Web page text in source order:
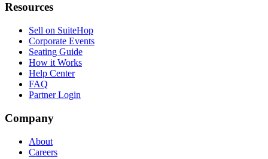
Resources
Sell on SuiteHop
Corporate Events
Seating Guide
How it Works
Help Center
FAQ
Partner Login
Company
About
Careers